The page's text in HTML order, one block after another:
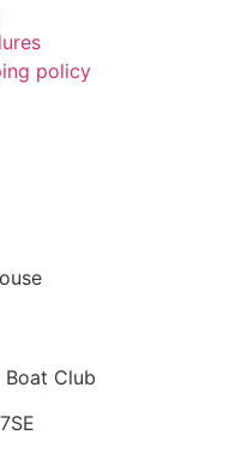
policy
Club